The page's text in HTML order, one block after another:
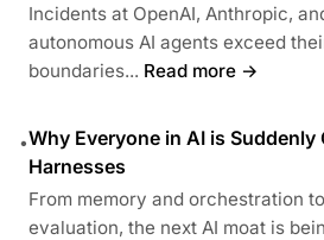
Incidents at OpenAI, Anthropic,
autonomous AI agents exceed
boundaries... Read more →
•Why Everyone in AI is Suddenly
Harnesses
From memory and orchestration
evaluation, the next AI moat is